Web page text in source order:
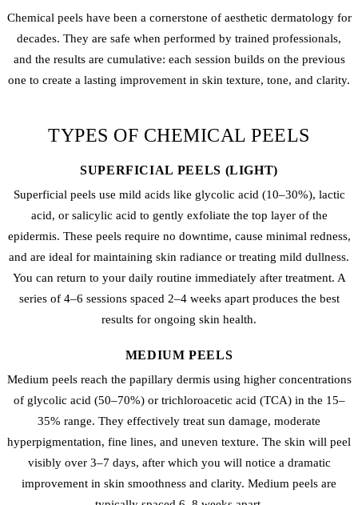
Chemical peels have been a cornerstone of aesthetic dermatology for
decades. They are safe when performed by trained professionals,
and the results are cumulative: each session builds on the previous
one to create a lasting improvement in skin texture, tone, and clarity.
TYPES OF CHEMICAL PEELS
SUPERFICIAL PEELS (LIGHT)
Superficial peels use mild acids like glycolic acid (10–30%), lactic
acid, or salicylic acid to gently exfoliate the top layer of the
epidermis. These peels require no downtime, cause minimal redness,
and are ideal for maintaining skin radiance or treating mild dullness.
You can return to your daily routine immediately after treatment. A
series of 4–6 sessions spaced 2–4 weeks apart produces the best
results for ongoing skin health.
MEDIUM PEELS
Medium peels reach the papillary dermis using higher concentrations
of glycolic acid (50–70%) or trichloroacetic acid (TCA) in the 15–
35% range. They effectively treat sun damage, moderate
hyperpigmentation, fine lines, and uneven texture. The skin will peel
visibly over 3–7 days, after which you will notice a dramatic
improvement in skin smoothness and clarity. Medium peels are